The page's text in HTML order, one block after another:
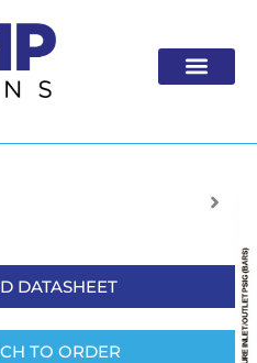
DATASHEET
TO ORDER